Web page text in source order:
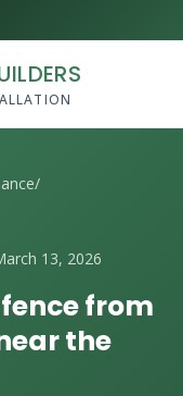
/
13, 2026
from
the